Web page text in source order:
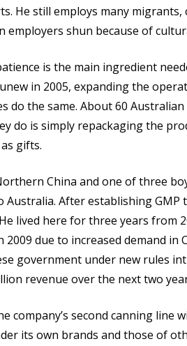
He still employs many
employers shun because of
is the main ingredient
in 2005, expanding the
do the same. About 60
do is simply repackaging the
gifts.
China and one of three
Australia. After establishing
lived here for three years from
2009 due to increased demand
government under new rules
revenue over the next two
company’s second canning
its own brands and those of